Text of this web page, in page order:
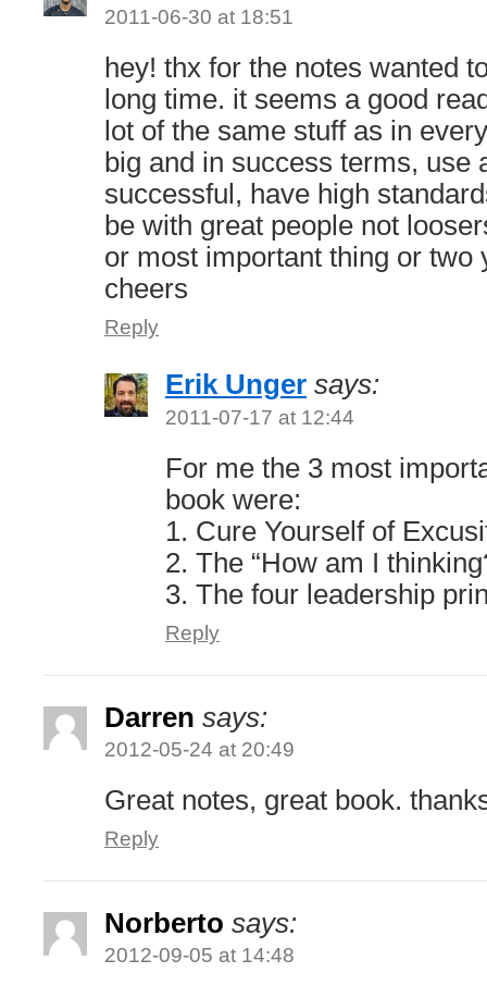
2011-06-30 at 18:51
hey! thx for the notes wanted
long time. it seems a good
lot of the same stuff as in
big and in success terms, use
successful, have high
be with great people not
or most important thing or two
cheers
Reply
Erik Unger says:
2011-07-17 at 12:44
For me the 3 most
book were:
1. Cure Yourself of
2. The “How am I
3. The four leadership
Reply
Darren says:
2012-05-24 at 20:49
Great notes, great book.
Reply
Norberto says:
2012-09-05 at 14:48